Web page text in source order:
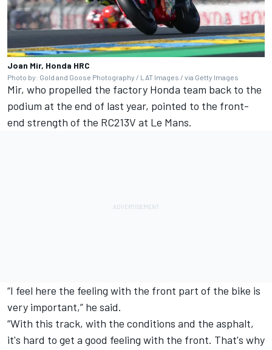
Joan Mir, Honda HRC
Photo by: Gold and Goose Photography / LAT Images / via Getty Images
Mir, who propelled the factory Honda team back to the
podium at the end of last year, pointed to the front-
end strength of the RC213V at Le Mans.
“I feel here the feeling with the front part of the bike is
very important,” he said.
“With this track, with the conditions and the asphalt,
it's hard to get a good feeling with the front. That's why